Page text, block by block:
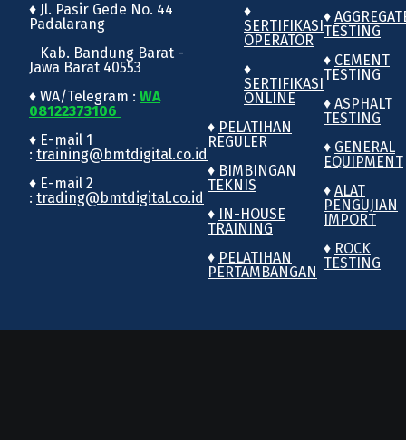
♦ Jl. Pasir Gede No. 44
Padalarang
Kab. Bandung Barat -
Jawa Barat 40553
♦ WA/Telegram : WA
08122373106
♦ E-mail 1
: training@bmtdigital.co.id
♦ E-mail 2
: trading@bmtdigital.co.id
♦
SERTIFIKASI
OPERATOR
♦
SERTIFIKASI
ONLINE
♦ PELATIHAN
REGULER
♦ BIMBINGAN
TEKNIS
♦ IN-HOUSE
TRAINING
♦ PELATIHAN
PERTAMBANGAN
♦
TESTING
♦ CEMENT
TESTING
♦ ASPHALT
TESTING
♦ GENERAL
EQUIPMENT
♦ ALAT
PENGUJIAN
IMPORT
♦ ROCK
TESTING